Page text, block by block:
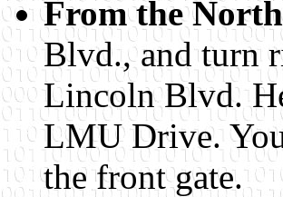
From the
Blvd., and turn
Lincoln Blvd.
LMU Drive.
the front gate.